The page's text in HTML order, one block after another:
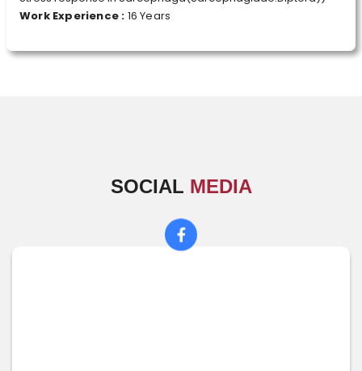
Work Experience : 16 Years
SOCIAL MEDIA